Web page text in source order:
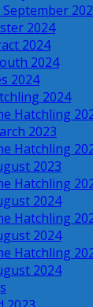
2024
2024
2024
2024
2024
Hatchling
2023
Hatchling
2023
Hatchling
2024
Hatchling
2024
Hatchling
2024